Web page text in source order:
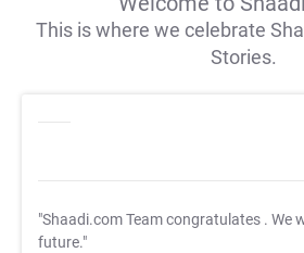
This is where we celebrate
Stories.
"Shaadi.com Team congratulates . We
future."